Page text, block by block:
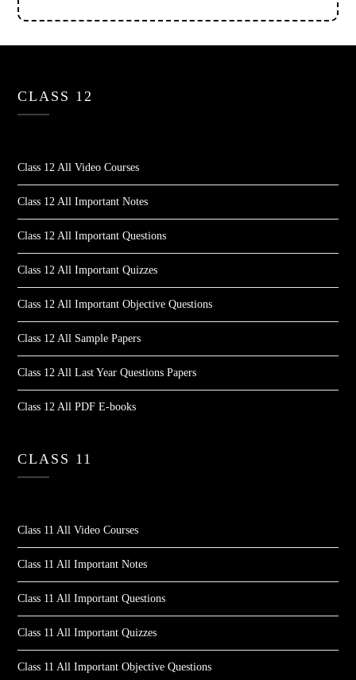
CLASS 12
Class 12 All Video Courses
Class 12 All Important Notes
Class 12 All Important Questions
Class 12 All Important Quizzes
Class 12 All Important Objective Questions
Class 12 All Sample Papers
Class 12 All Last Year Questions Papers
Class 12 All PDF E-books
CLASS 11
Class 11 All Video Courses
Class 11 All Important Notes
Class 11 All Important Questions
Class 11 All Important Quizzes
Class 11 All Important Objective Questions